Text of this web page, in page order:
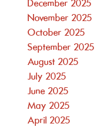
December 2025
November 2025
October 2025
September 2025
August 2025
July 2025
June 2025
May 2025
April 2025